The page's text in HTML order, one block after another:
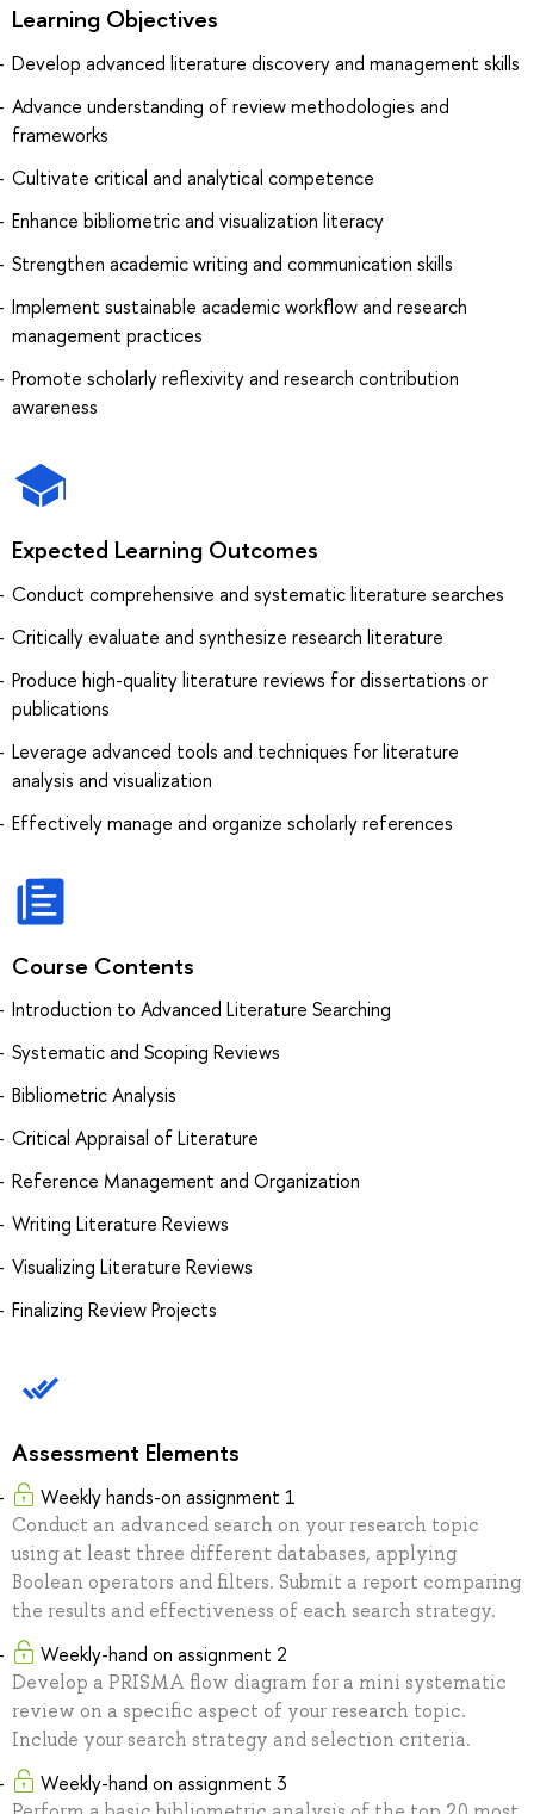
Learning Objectives
Develop advanced literature discovery and management skills
Advance understanding of review methodologies and
frameworks
Cultivate critical and analytical competence
Enhance bibliometric and visualization literacy
Strengthen academic writing and communication skills
Implement sustainable academic workflow and research
management practices
Promote scholarly reflexivity and research contribution
awareness
Expected Learning Outcomes
Conduct comprehensive and systematic literature searches
Critically evaluate and synthesize research literature
Produce high-quality literature reviews for dissertations or
publications
Leverage advanced tools and techniques for literature
analysis and visualization
Effectively manage and organize scholarly references
Course Contents
Introduction to Advanced Literature Searching
Systematic and Scoping Reviews
Bibliometric Analysis
Critical Appraisal of Literature
Reference Management and Organization
Writing Literature Reviews
Visualizing Literature Reviews
Finalizing Review Projects
Assessment Elements
Weekly hands-on assignment 1
Conduct an advanced search on your research topic
using at least three different databases, applying
Boolean operators and filters. Submit a report comparing
the results and effectiveness of each search strategy.
Weekly-hand on assignment 2
Develop a PRISMA flow diagram for a mini systematic
review on a specific aspect of your research topic.
Include your search strategy and selection criteria.
Weekly-hand on assignment 3